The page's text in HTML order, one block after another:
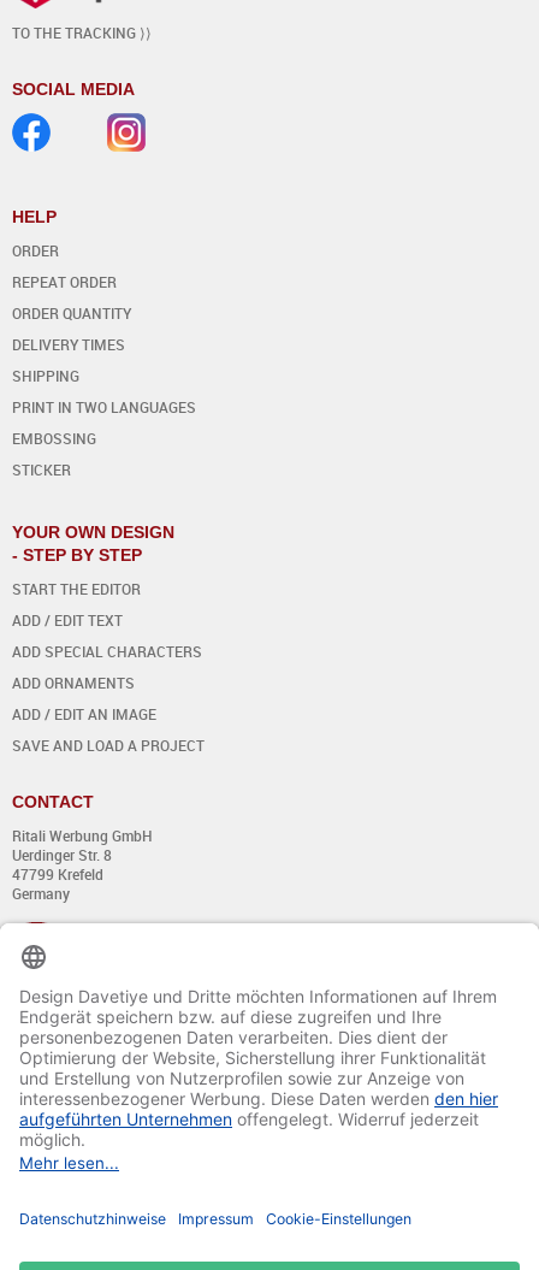
TO THE TRACKING ⟩⟩
SOCIAL MEDIA
HELP
ORDER
REPEAT ORDER
ORDER QUANTITY
DELIVERY TIMES
SHIPPING
PRINT IN TWO LANGUAGES
EMBOSSING
STICKER
YOUR OWN DESIGN
- STEP BY STEP
START THE EDITOR
ADD / EDIT TEXT
ADD SPECIAL CHARACTERS
ADD ORNAMENTS
ADD / EDIT AN IMAGE
SAVE AND LOAD A PROJECT
CONTACT
Ritali Werbung GmbH
Uerdinger Str. 8
47799 Krefeld
Germany
+49 (0) 21 51 - 7 633 633
Monday till Thursday:
from 8:00 - 13:00
and from 14:00 - 17:00
Friday:
from 8:00 - 13:00
and from 14:00 - 15:30 Uhr
E-mail: info@davetiye.de